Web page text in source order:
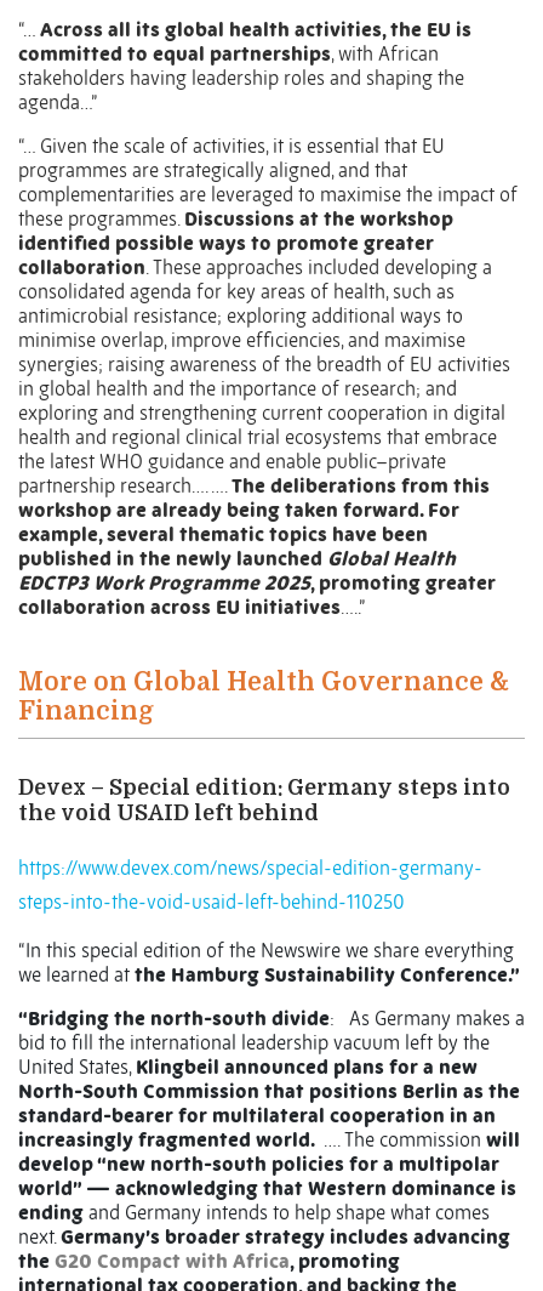
“… Across all its global health activities, the EU is
committed to equal partnerships, with African
stakeholders having leadership roles and shaping the
agenda…”
“… Given the scale of activities, it is essential that EU
programmes are strategically aligned, and that
complementarities are leveraged to maximise the impact of
these programmes. Discussions at the workshop
identified possible ways to promote greater
collaboration. These approaches included developing a
consolidated agenda for key areas of health, such as
antimicrobial resistance; exploring additional ways to
minimise overlap, improve efficiencies, and maximise
synergies; raising awareness of the breadth of EU activities
in global health and the importance of research; and
exploring and strengthening current cooperation in digital
health and regional clinical trial ecosystems that embrace
the latest WHO guidance and enable public–private
partnership research…. ….The deliberations from this
workshop are already being taken forward. For
example, several thematic topics have been
published in the newly launched Global Health
EDCTP3 Work Programme 2025, promoting greater
collaboration across EU initiatives…..”
More on Global Health Governance &
Financing
Devex – Special edition: Germany steps into
the void USAID left behind
https://www.devex.com/news/special-edition-germany-
steps-into-the-void-usaid-left-behind-110250
“In this special edition of the Newswire we share everything
we learned at the Hamburg Sustainability Conference.”
“Bridging the north-south divide: As Germany makes a
bid to fill the international leadership vacuum left by the
United States, Klingbeil announced plans for a new
North-South Commission that positions Berlin as the
standard-bearer for multilateral cooperation in an
increasingly fragmented world. …. The commission will
develop “new north-south policies for a multipolar
world” — acknowledging that Western dominance is
ending and Germany intends to help shape what comes
next.Germany’s broader strategy includes advancing
the G20 Compact with Africa, promoting
international tax cooperation, and backing the